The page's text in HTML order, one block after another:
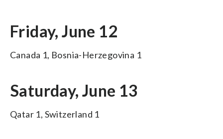
Friday, June 12
Canada 1, Bosnia-Herzegovina 1
Saturday, June 13
Qatar 1, Switzerland 1